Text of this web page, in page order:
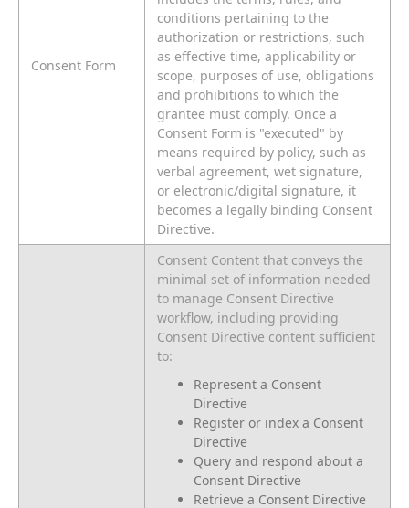
Consent Form
conditions pertaining to the
authorization or restrictions, such
as effective time, applicability or
scope, purposes of use, obligations
and prohibitions to which the
grantee must comply. Once a
Consent Form is "executed" by
means required by policy, such as
verbal agreement, wet signature,
or electronic/digital signature, it
becomes a legally binding Consent
Directive.
Consent Content that conveys the
minimal set of information needed
to manage Consent Directive
workflow, including providing
Consent Directive content sufficient
to:
Represent a Consent
Directive
Register or index a Consent
Directive
Query and respond about a
Consent Directive
Retrieve a Consent Directive